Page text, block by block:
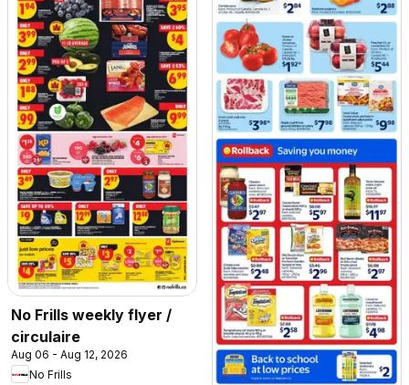
No Frills weekly flyer /
circulaire
Aug 06 - Aug 12, 2026
No Frills